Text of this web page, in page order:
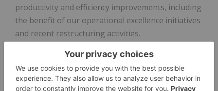
productivity and efficiency improvements, including
the benefit of our operational excellence initiatives
and recent restructuring activities.
During the nine months ended September 30,
2025, income from operations before income taxes
was $1.19 billion, and net income attributable to